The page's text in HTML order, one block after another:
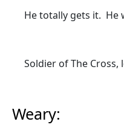
He totally gets it. He
Soldier of The Cross,
Weary: